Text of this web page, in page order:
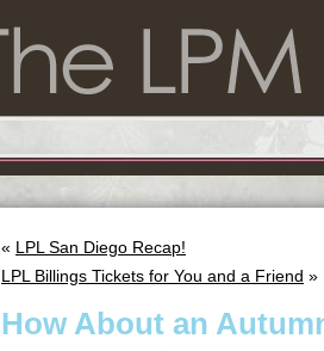
« LPL San Diego Recap!
LPL Billings Tickets for You and a Friend »
How About an